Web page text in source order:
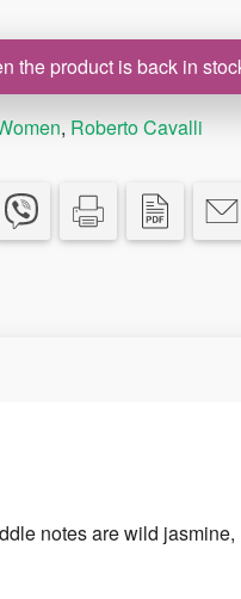
the product is back in
, Roberto Cavalli
notes are wild